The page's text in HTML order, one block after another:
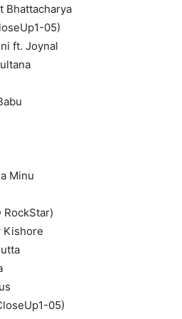
Bhattacharya
05)
ft. Joynal
Minu
RockStar)
Kishore
05)